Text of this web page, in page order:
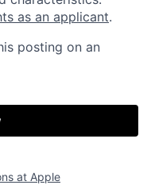
as an applicant.
posting on an
at Apple